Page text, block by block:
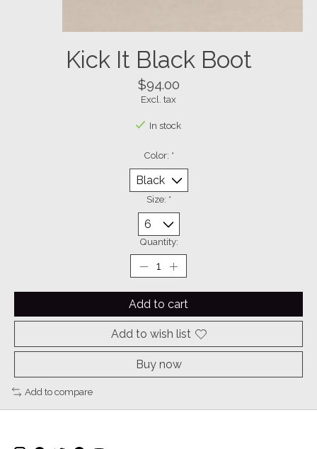
Kick It Black Boot
$94.00
Excl. tax
In stock
Color: *
Size: *
Quantity:
Add to cart
Add to wish list
Buy now
Add to compare